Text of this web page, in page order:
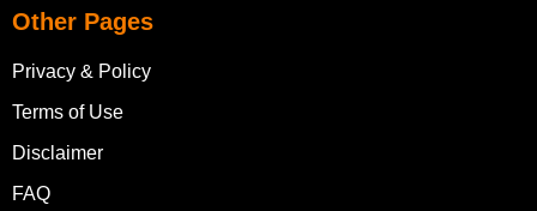
Other Pages
Privacy & Policy
Terms of Use
Disclaimer
FAQ